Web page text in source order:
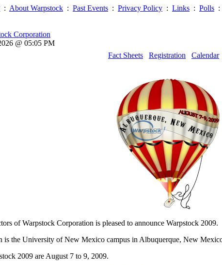
: About Warpstock : Past Events : Privacy Policy : Links : Polls :
Corporation
@ 05:05 PM
Fact Sheets
Registration Calendar
of Warpstock Corporation is pleased to announce Warpstock 2009.
is the University of New Mexico campus in Albuquerque, New
2009 are August 7 to 9, 2009.